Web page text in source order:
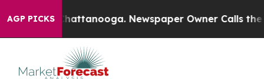
AGP PICKS
in Chattanooga. Newspaper Owner Calls the